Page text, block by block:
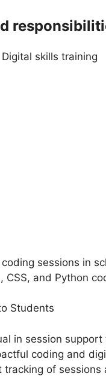
skills training
sessions in
CSS, and Python
Students
in session
coding and
tracking of sessions